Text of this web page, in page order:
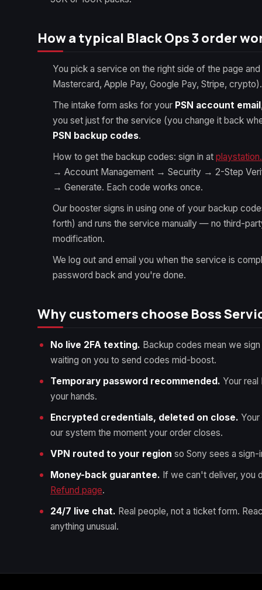
How a typical Black Ops 3 order
You pick a service on the right side of the page
Mastercard, Apple Pay, Google Pay, Stripe, crypto).
The intake form asks for your PSN account email
you set just for the service (you change it back
PSN backup codes.
How to get the backup codes: sign in at
→ Account Management → Security → 2-Step
→ Generate. Each code works once.
Our booster signs in using one of your backup
forth) and runs the service manually — no third-
modification.
We log out and email you when the service is
password back and you're done.
Why customers choose Boss
No live 2FA texting. Backup codes mean we
waiting on you to send codes mid-boost.
Temporary password recommended. Your
your hands.
Encrypted credentials, deleted on close.
our system the moment your order closes.
VPN routed to your region so Sony sees a
Money-back guarantee. If we can't deliver, you
Refund page.
24/7 live chat. Real people, not a ticket form.
anything unusual.